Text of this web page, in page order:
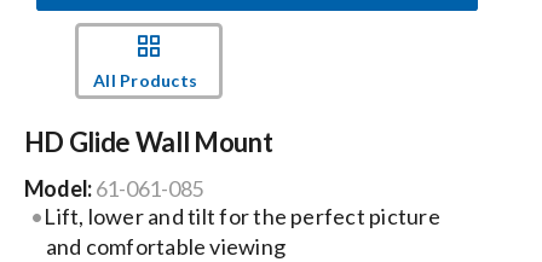
News
Careers
All Products
HD Glide Wall Mount
Model:61-061-085
Lift, lower and tilt for the perfect picture
and comfortable viewing